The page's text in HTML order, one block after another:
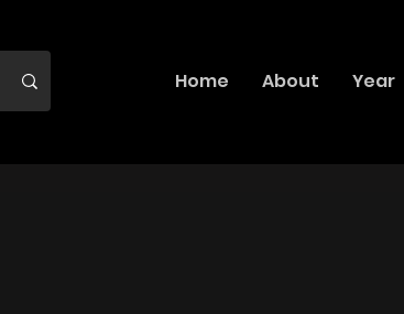
Home About Year